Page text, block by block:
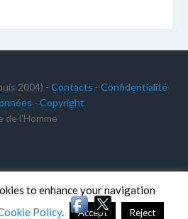
2004) - Contacts - Confidentialité
- Copyright
de l'Homme
to enhance your navigation
Policy. Accept Reject